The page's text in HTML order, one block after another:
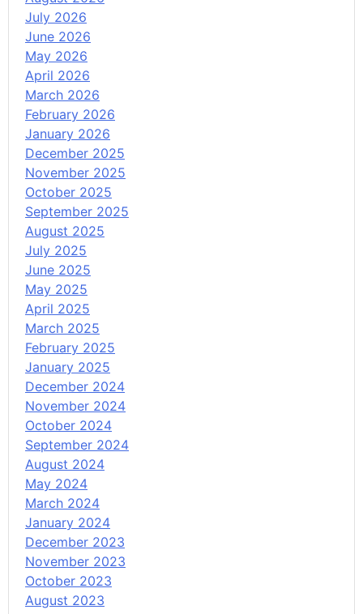
July 2026
June 2026
May 2026
April 2026
March 2026
February 2026
January 2026
December 2025
November 2025
October 2025
September 2025
August 2025
July 2025
June 2025
May 2025
April 2025
March 2025
February 2025
January 2025
December 2024
November 2024
October 2024
September 2024
August 2024
May 2024
March 2024
January 2024
December 2023
November 2023
October 2023
August 2023